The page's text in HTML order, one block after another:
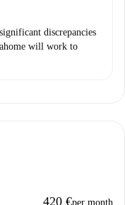
discrepancies
will work to
420 €per month